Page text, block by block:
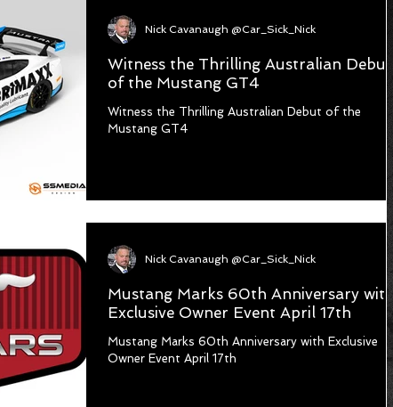
Witness the Thrilling Australian Debut
of the Mustang GT4
Witness the Thrilling Australian Debut of the
Mustang GT4
Nick Cavanaugh @Car_Sick_Nick
Mustang Marks 60th Anniversary with
Exclusive Owner Event April 17th
Mustang Marks 60th Anniversary with Exclusive
Owner Event April 17th
Nick Cavanaugh @Car_Sick_Nick